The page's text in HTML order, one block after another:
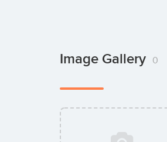
Image Gallery 0